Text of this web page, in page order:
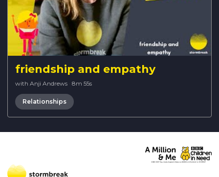
friendship and empathy
with Anji Andrews · 8m 55s
Relationships